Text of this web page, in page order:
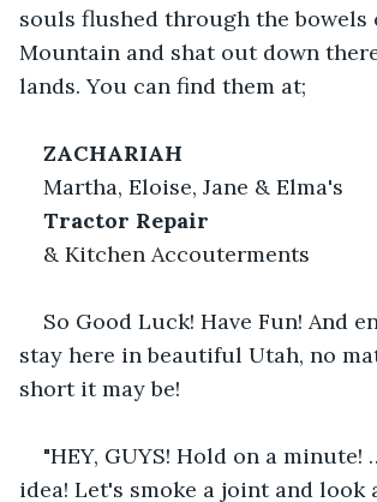
souls flushed through the bowels
Mountain and shat out down
lands. You can find them at;
ZACHARIAH
Martha, Eloise, Jane & Elma's
Tractor Repair
& Kitchen Accouterments
So Good Luck! Have Fun! And
stay here in beautiful Utah, no
short it may be!
"HEY, GUYS! Hold on a minute!
idea! Let's smoke a joint and look